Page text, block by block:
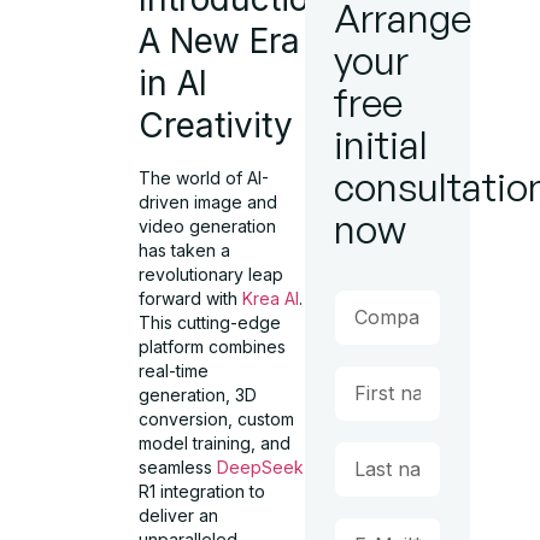
A New Era
in AI
Creativity
The world of AI-
driven image and
video generation
has taken a
revolutionary leap
forward withKrea AI.
This cutting-edge
platform combines
real-time
generation, 3D
conversion, custom
model training, and
seamlessDeepSeek
R1 integration to
deliver an
Arrange
your
free
initial
now